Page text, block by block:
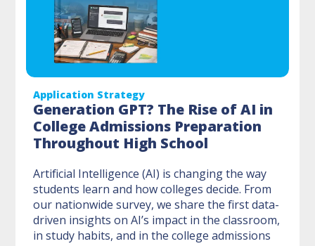
Application Strategy
Generation GPT? The Rise of AI in
College Admissions Preparation
Throughout High School
Artificial Intelligence (AI) is changing the way
students learn and how colleges decide. From
our nationwide survey, we share the first data-
driven insights on AI’s impact in the classroom,
in study habits, and in the college admissions